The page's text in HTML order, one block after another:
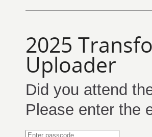
2025
Uploader
Did you attend
Please enter the